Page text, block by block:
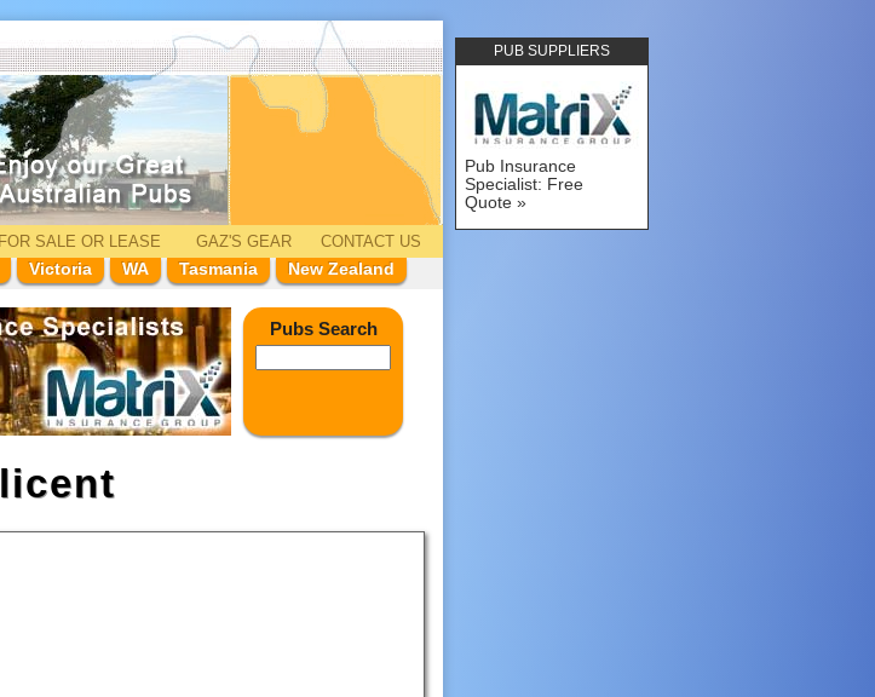
PUB SUPPLIERS
Pub Insurance
Specialist: Free
Quote
FOR SALE OR LEASE GAZ'S GEAR
CONTACT US
Victoria WA Tasmania New Zealand
Pubs Search